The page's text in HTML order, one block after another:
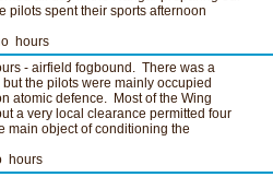
pilots spent their sports afternoon
- airfield fogbound. There was a
but the pilots were mainly occupied
atomic defence. Most of the Wing
a very local clearance permitted four
main object of conditioning the